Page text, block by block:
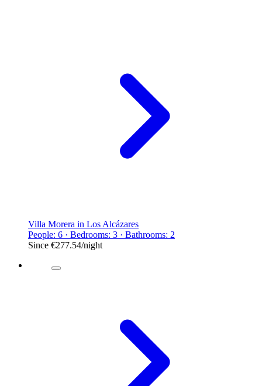
Villa Morera in Los Alcázares
People: 6 · Bedrooms: 3 · Bathrooms: 2
Since €277.54/night